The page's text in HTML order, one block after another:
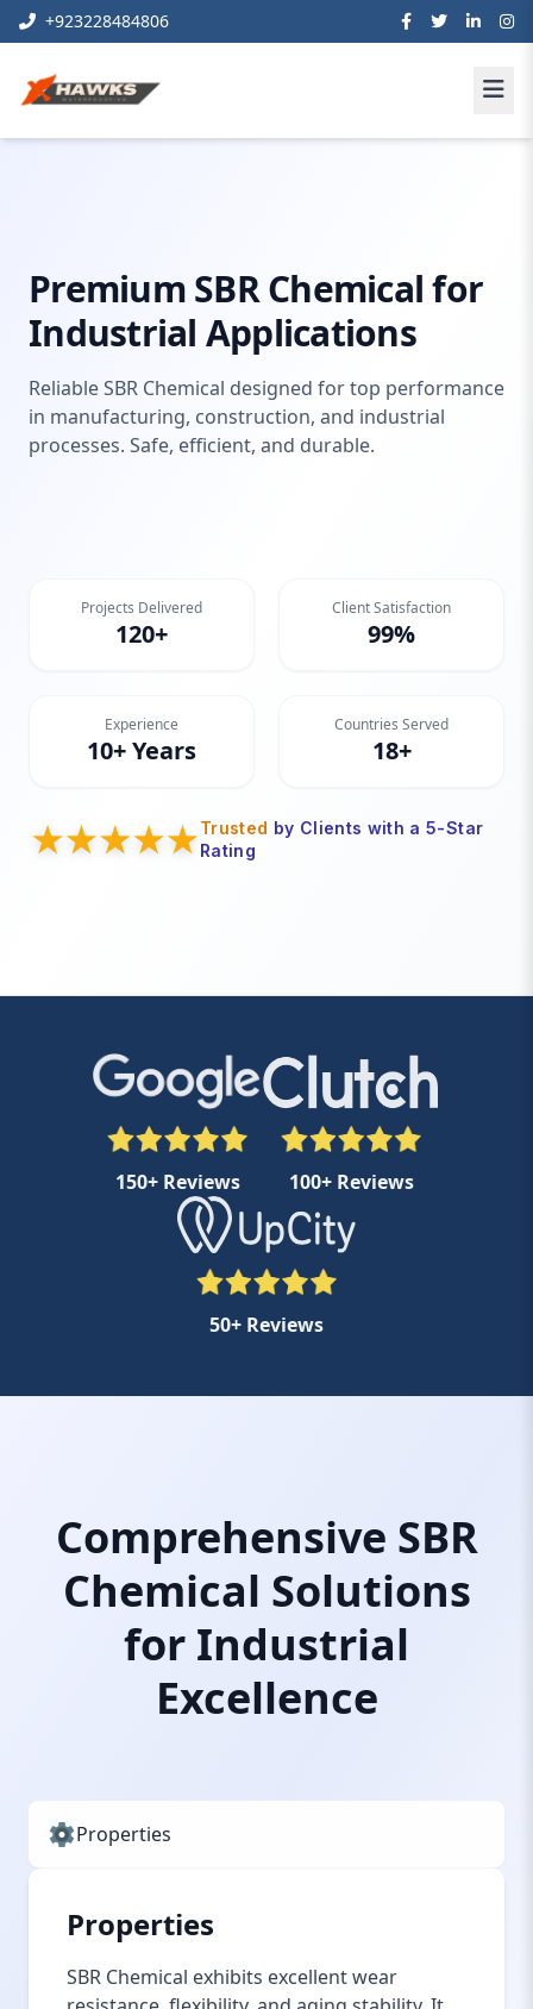
+923228484806
Premium SBR Chemical for
Industrial Applications
Reliable SBR Chemical designed for top performance
in manufacturing, construction, and industrial
processes. Safe, efficient, and durable.
Projects Delivered
120+
Client Satisfaction
99%
Experience
10+ Years
Countries Served
18+
Trusted by Clients with a 5-Star
Rating
150+ Reviews 100+ Reviews
50+ Reviews
Comprehensive SBR
Chemical Solutions
for Industrial
Excellence
Properties
Properties
SBR Chemical exhibits excellent wear